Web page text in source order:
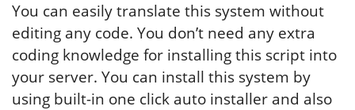
You can easily translate this system without
editing any code. You don’t need any extra
coding knowledge for installing this script into
your server. You can install this system by
using built-in one click auto installer and also